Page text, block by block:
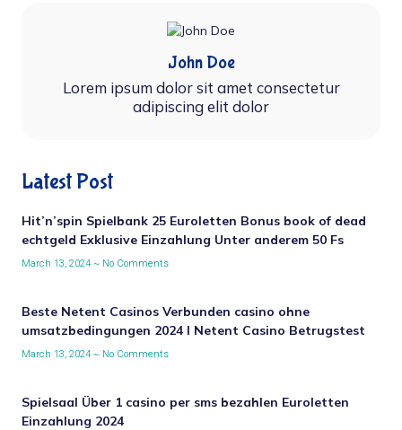
John Doe
Lorem ipsum dolor sit amet consectetur
adipiscing elit dolor
Latest Post
Hit’n’spin Spielbank 25 Euroletten Bonus book of dead
echtgeld Exklusive Einzahlung Unter anderem 50 Fs
March 13, 2024 No Comments
Beste Netent Casinos Verbunden casino ohne
umsatzbedingungen 2024 I Netent Casino Betrugstest
March 13, 2024 No Comments
Spielsaal Über 1 casino per sms bezahlen Euroletten
Einzahlung 2024